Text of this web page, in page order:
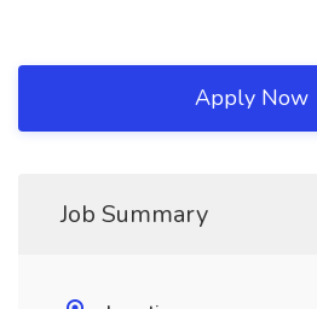
Apply Now
Job Summary